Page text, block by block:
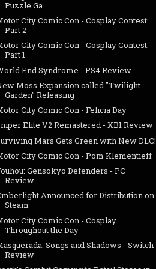
Puzzle Ga...
City Comic Con - Cosplay Contest:
Part 2
City Comic Con - Cosplay Contest:
Part 1
End Syndrome - PS4 Review
Moss Expansion called "Twilight
Garden" Releasing
City Comic Con - Felicia Day
Elite V2 Remastered - XB1 Review
Mars Gets Green with New DLC!
City Comic Con - Pom Klementieff
Gensokyo Defenders - PC
Review
Announced for Distribution on
Steam
City Comic Con - Cosplay
Throughout the Day
Songs and Shadows - Switch
Review